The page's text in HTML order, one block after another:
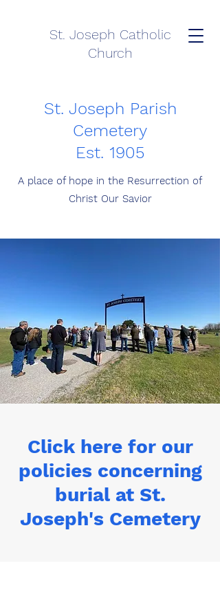
St. Joseph Catholic
Church
St. Joseph Parish
Cemetery
Est. 1905
A place of hope in the Resurrection of
Christ Our Savior
Click here for our
policies concerning
burial at St.
Joseph's Cemetery